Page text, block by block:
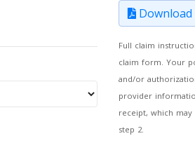
Download
Full claim
claim form. Your
and/or
provider
receipt, which
step 2.